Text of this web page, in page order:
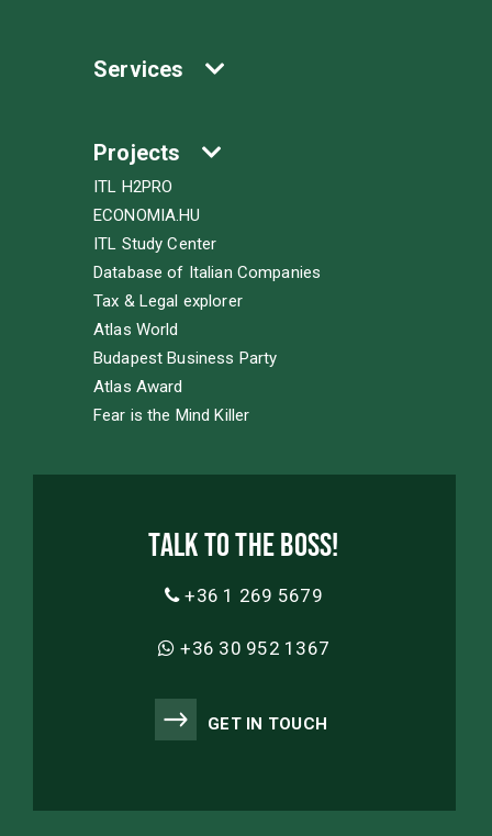
Services
Projects
ITL H2PRO
ECONOMIA.HU
ITL Study Center
Database of Italian Companies
Tax & Legal explorer
Atlas World
Budapest Business Party
Atlas Award
Fear is the Mind Killer
Talk to the boss!
+36 1 269 5679
+36 30 952 1367
GET IN TOUCH